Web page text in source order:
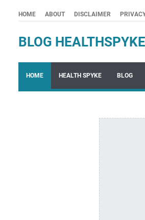
HOME ABOUT DISCLAIMER
BLOG HEALTHSPYKE
HOME HEALTH SPYKE BLOG